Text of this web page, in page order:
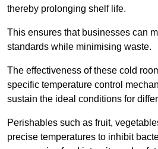
thereby prolonging shelf life.
This ensures that businesses can
standards while minimising waste.
The effectiveness of these cold
specific temperature control
sustain the ideal conditions for
Perishables such as fruit,
precise temperatures to inhibit